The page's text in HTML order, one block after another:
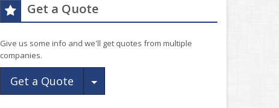
Get a Quote
Give us some info and we'll get quotes from multiple
companies.
Get a Quote Toggle Dropdown